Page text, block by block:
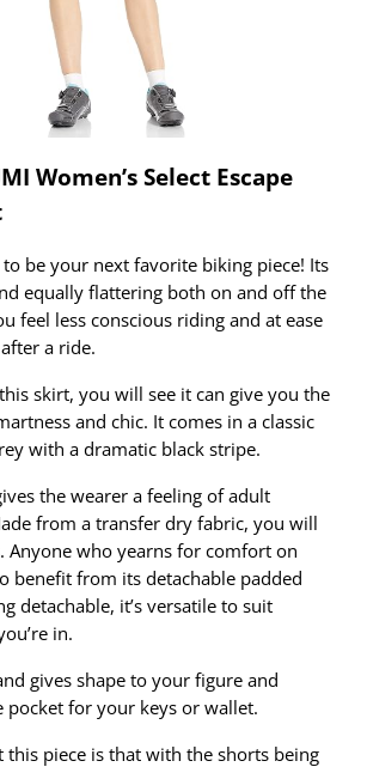
Women’s Select Escape
be your next favorite biking piece! Its
equally flattering both on and off the
feel less conscious riding and at ease
a ride.
skirt, you will see it can give you the
and chic. It comes in a classic
with a dramatic black stripe.
the wearer a feeling of adult
from a transfer dry fabric, you will
Anyone who yearns for comfort on
benefit from its detachable padded
detachable, it’s versatile to suit
in.
gives shape to your figure and
pocket for your keys or wallet.
this piece is that with the shorts being